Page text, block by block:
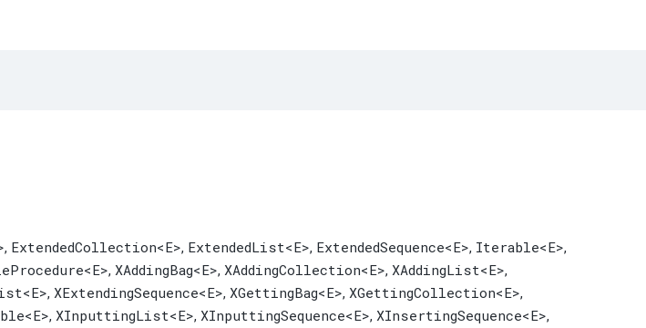
, ExtendedCollection<E>, ExtendedList<E>, ExtendedSequence<E>, Iterable<E>,
<E>, XAddingBag<E>, XAddingCollection<E>, XAddingList<E>,
<E>, XExtendingSequence<E>, XGettingBag<E>, XGettingCollection<E>,
<E>, XInputtingList<E>, XInputtingSequence<E>, XInsertingSequence<E>,